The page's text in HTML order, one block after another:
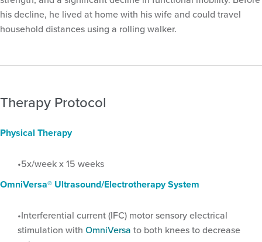
his decline, he lived at home with his wife and could travel
household distances using a rolling walker.
Therapy Protocol
Physical Therapy
5x/week x 15 weeks
OmniVersa® Ultrasound/Electrotherapy System
Interferential current (IFC) motor sensory electrical
stimulation with OmniVersa to both knees to decrease